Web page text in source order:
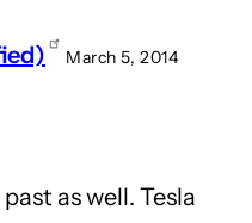
March 5, 2014
as well. Tesla